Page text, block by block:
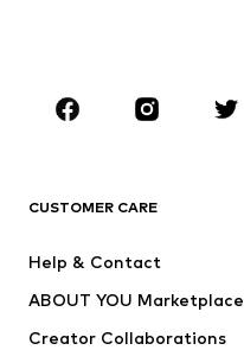
BRANDS
ADIDAS ORIGINALS
ADIDAS PERFORMANCE
CUSTOMER CARE
Help & Contact
ABOUT YOU Marketplace
Creator Collaborations